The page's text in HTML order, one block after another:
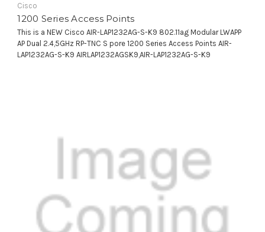
Cisco
1200 Series Access Points
This is a NEW Cisco AIR-LAP1232AG-S-K9 802.11ag Modular LWAPP
AP Dual 2.4,5GHz RP-TNC S pore 1200 Series Access Points AIR-
LAP1232AG-S-K9 AIRLAP1232AGSK9,AIR-LAP1232AG-S-K9